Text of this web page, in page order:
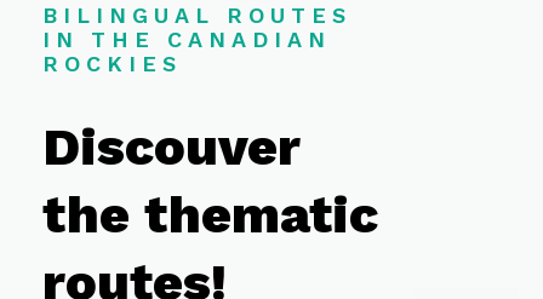
BILINGUAL ROUTES
IN THE CANADIAN
ROCKIES
Discouver
the thematic
routes!